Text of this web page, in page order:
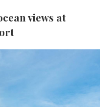
views at